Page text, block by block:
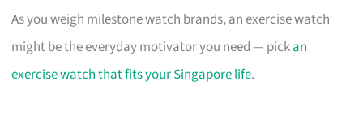
As you weigh milestone watch brands, an exercise watch
might be the everyday motivator you need — pickan
exercise watch that fits your Singapore life.